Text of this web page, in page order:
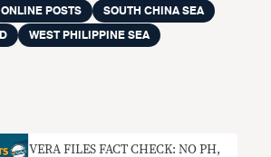
ONLINE POSTS
SOUTH CHINA SEA
WEST PHILIPPINE SEA
VERA FILES FACT CHECK: NO PH,